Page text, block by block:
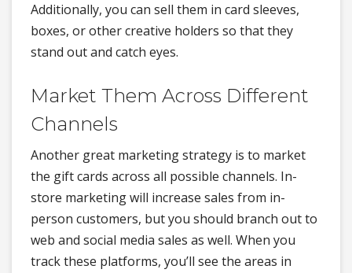
Additionally, you can sell them in card sleeves,
boxes, or other creative holders so that they
stand out and catch eyes.
Market Them Across Different
Channels
Another great marketing strategy is to market
the gift cards across all possible channels. In-
store marketing will increase sales from in-
person customers, but you should branch out to
web and social media sales as well. When you
track these platforms, you’ll see the areas in